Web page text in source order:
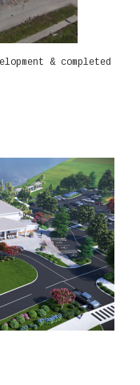
& completed